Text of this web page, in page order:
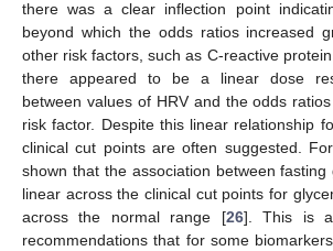
there was a clear inflection point
beyond which the odds ratios increased
other risk factors, such as C-reactive
there appeared to be a linear dose
between values of HRV and the odds
risk factor. Despite this linear relationship
clinical cut points are often suggested.
shown that the association between
linear across the clinical cut points for
across the normal range [26]. This is
recommendations that for some
13. May
14. May
15. May
16. May
17. May
18. May
19. May
20. May
21. May
23. May
24. May
25. May
26. May
27. May
28. May
29. May
30. May
31. May
2. Jun
3. Jun
4. Jun
5. Jun
6. Jun
7. Jun
8. Jun
9. Jun
10. Jun
12. Jun
13. Jun
14. Jun
15. Jun
16. Jun
17. Jun
18. Jun
19. Jun
20. Jun
22. Jun
23. Jun
24. Jun
25. Jun
26. Jun
27. Jun
28. Jun
29. Jun
30. Jun
2. Jul
3. Jul
4. Jul
5. Jul
6. Jul
7. Jul
8. Jul
9. Jul
10. Jul
12. Jul
13. Jul
14. Jul
15. Jul
16. Jul
17. Jul
18. Jul
19. Jul
20. Jul
22. Jul
23. Jul
24. Jul
25. Jul
26. Jul
27. Jul
28. Jul
29. Jul
30. Jul
1. Aug
2. Aug
3. Aug
4. Aug
5. Aug
6. Aug
7. Aug
8. Aug
9. Aug